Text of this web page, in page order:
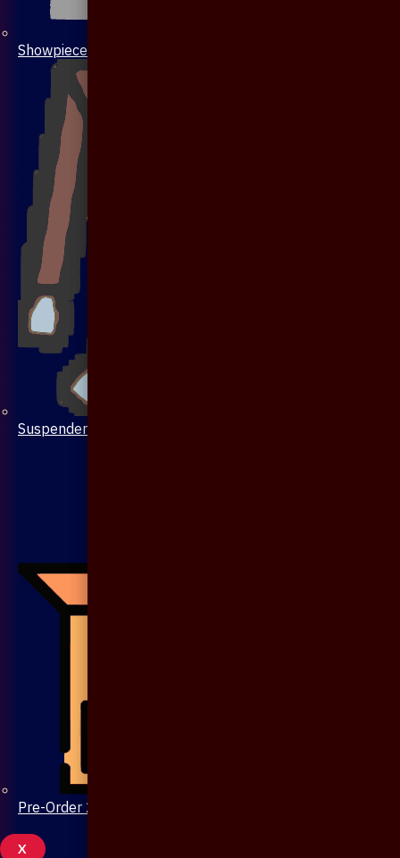
Showpiece
Suspenders
Pre-Order 20 Days
X